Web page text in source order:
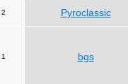
2 Pyroclassic
1 bgs